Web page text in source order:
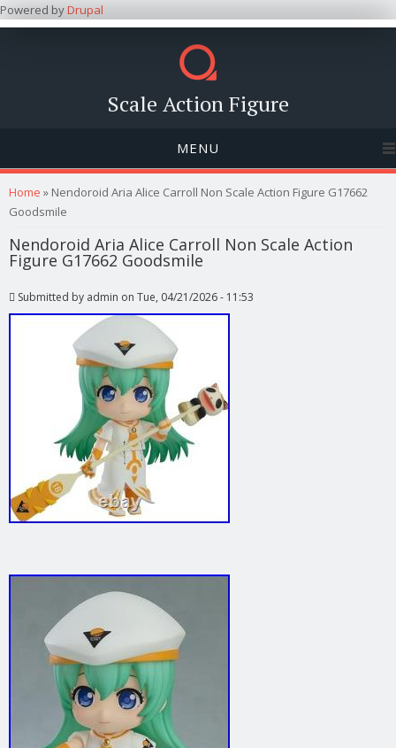
Powered byDrupal
Scale Action Figure
MENU
You are here
Home » Nendoroid Aria Alice Carroll Non Scale Action Figure G17662
Goodsmile
Nendoroid Aria Alice Carroll Non Scale Action
Figure G17662 Goodsmile
Submitted by admin on Tue, 04/21/2026 - 11:53